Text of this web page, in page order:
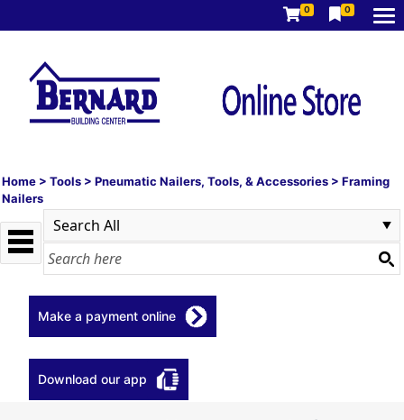
0 0
Home > Tools > Pneumatic Nailers, Tools, & Accessories > Framing
Nailers
Make a payment online
Download our app